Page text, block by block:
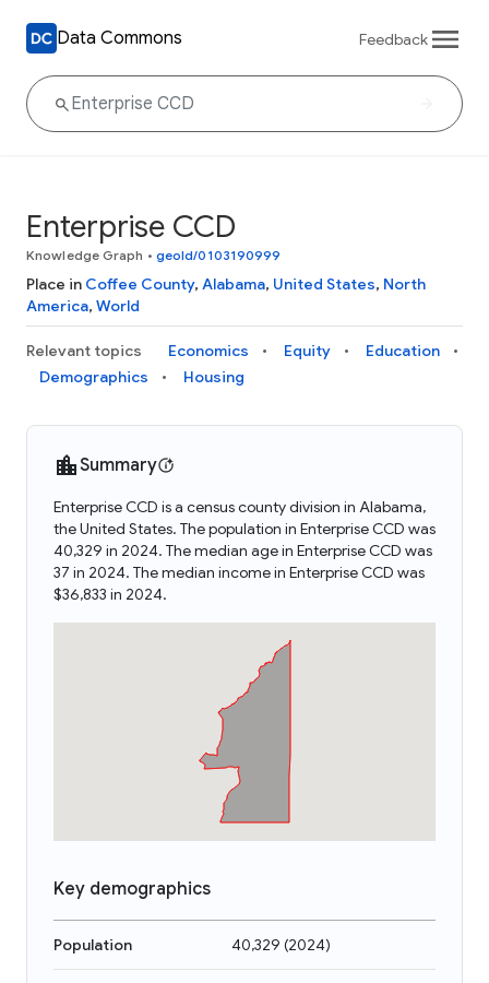
Data Commons Feedback
Enterprise CCD
Knowledge Graph • geoId/0103190999
Place in Coffee County, Alabama, United States, North
America, World
Relevant topics Economics Equity
Education
Demographics
Housing
Summary
Enterprise CCD is a census county division in Alabama,
the United States. The population in Enterprise CCD was
40,329 in 2024. The median age in Enterprise CCD was
37 in 2024. The median income in Enterprise CCD was
$36,833 in 2024.
Key demographics
Population 40,329 (2024)